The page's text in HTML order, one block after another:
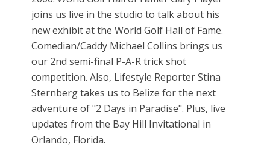
joins us live in the studio to talk about his
new exhibit at the World Golf Hall of Fame.
Comedian/Caddy Michael Collins brings us
our 2nd semi-final P-A-R trick shot
competition. Also, Lifestyle Reporter Stina
Sternberg takes us to Belize for the next
adventure of "2 Days in Paradise". Plus, live
updates from the Bay Hill Invitational in
Orlando, Florida.